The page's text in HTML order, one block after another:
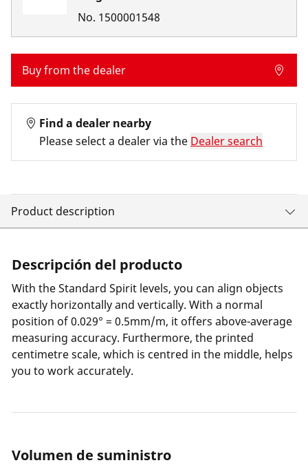
No. 1500001548
Buy from the dealer
Find a dealer nearby
Please select a dealer via the Dealer search
Product description
Descripción del producto
With the Standard Spirit levels, you can align objects
exactly horizontally and vertically. With a normal
position of 0.029° = 0.5mm/m, it offers above-average
measuring accuracy. Furthermore, the printed
centimetre scale, which is centred in the middle, helps
you to work accurately.
Volumen de suministro